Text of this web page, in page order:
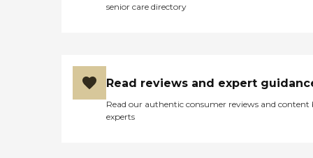
senior care directory
Read reviews and expert
Read our authentic consumer reviews and content
experts